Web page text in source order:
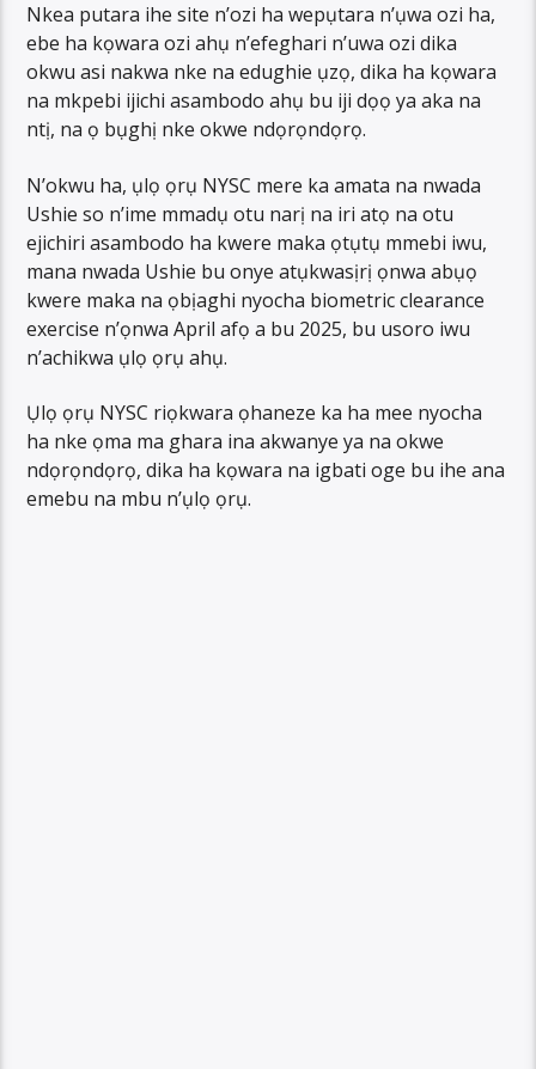
Nkea putara ihe site n’ozi ha wepụtara n’ụwa ozi ha,
ebe ha kọwara ozi ahụ n’efeghari n’uwa ozi dika
okwu asi nakwa nke na edughie ụzọ, dika ha kọwara
na mkpebi ijichi asambodo ahụ bu iji dọọ ya aka na
ntị, na ọ bụghị nke okwe ndọrọndọrọ.
N’okwu ha, ụlọ ọrụ NYSC mere ka amata na nwada
Ushie so n’ime mmadụ otu narị na iri atọ na otu
ejichiri asambodo ha kwere maka ọtụtụ mmebi iwu,
mana nwada Ushie bu onye atụkwasịrị ọnwa abụọ
kwere maka na ọbịaghi nyocha biometric clearance
exercise n’ọnwa April afọ a bu 2025, bu usoro iwu
n’achikwa ụlọ ọrụ ahụ.
Ụlọ ọrụ NYSC riọkwara ọhaneze ka ha mee nyocha
ha nke ọma ma ghara ina akwanye ya na okwe
ndọrọndọrọ, dika ha kọwara na igbati oge bu ihe ana
emebu na mbu n’ụlọ ọrụ.